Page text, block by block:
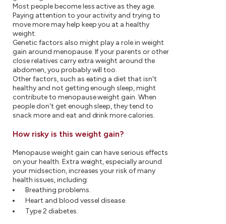
Most people become less active as they age.
Paying attention to your activity and trying to
move more may help keep you at a healthy
weight.
Genetic factors also might play a role in weight
gain around menopause. If your parents or other
close relatives carry extra weight around the
abdomen, you probably will too.
Other factors, such as eating a diet that isn't
healthy and not getting enough sleep, might
contribute to menopause weight gain. When
people don't get enough sleep, they tend to
snack more and eat and drink more calories.
How risky is this weight gain?
Menopause weight gain can have serious effects
on your health. Extra weight, especially around
your midsection, increases your risk of many
health issues, including:
Breathing problems.
Heart and blood vessel disease.
Type 2 diabetes.